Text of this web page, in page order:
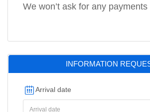
We won’t ask for any payments
INFORMATION
Arrival date